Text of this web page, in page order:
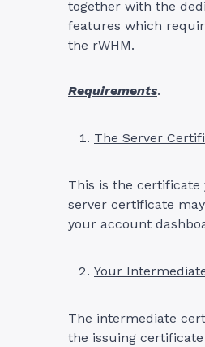
together with the
features which
the rWHM.
Requirements.
The Server
This is the
server certificate
your account
Your
The intermediate
the issuing